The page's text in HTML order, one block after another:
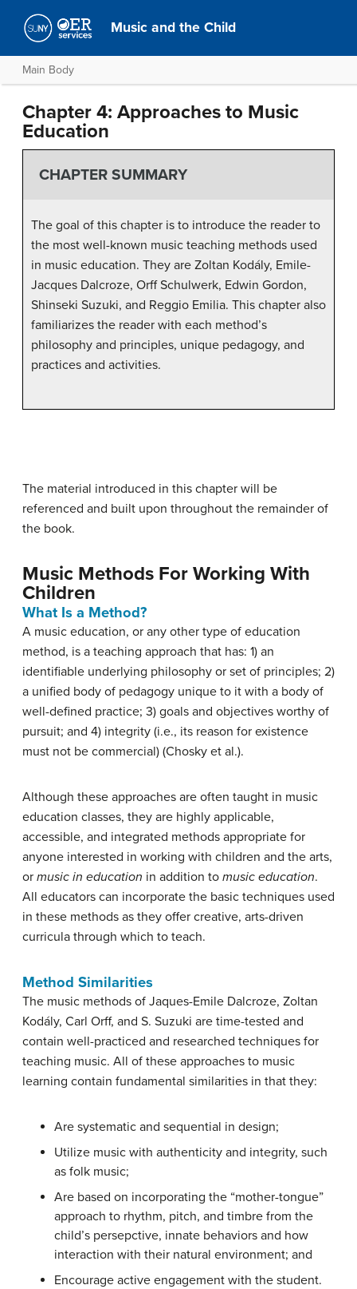
Music and the Child
Main Body
Chapter 4: Approaches to Music
Education
CHAPTER SUMMARY
The goal of this chapter is to introduce the reader to
the most well-known music teaching methods used
in music education. They are Zoltan Kodály, Emile-
Jacques Dalcroze, Orff Schulwerk, Edwin Gordon,
Shinseki Suzuki, and Reggio Emilia. This chapter also
familiarizes the reader with each method’s
philosophy and principles, unique pedagogy, and
practices and activities.
The material introduced in this chapter will be
referenced and built upon throughout the remainder of
the book.
Music Methods For Working With
Children
What Is a Method?
A music education, or any other type of education
method, is a teaching approach that has: 1) an
identifiable underlying philosophy or set of principles; 2)
a unified body of pedagogy unique to it with a body of
well-defined practice; 3) goals and objectives worthy of
pursuit; and 4) integrity (i.e., its reason for existence
must not be commercial) (Chosky et al.).
Although these approaches are often taught in music
education classes, they are highly applicable,
accessible, and integrated methods appropriate for
anyone interested in working with children and the arts,
or music in education in addition to music education.
All educators can incorporate the basic techniques used
in these methods as they offer creative, arts-driven
curricula through which to teach.
Method Similarities
The music methods of Jaques-Emile Dalcroze, Zoltan
Kodály, Carl Orff, and S. Suzuki are time-tested and
contain well-practiced and researched techniques for
teaching music. All of these approaches to music
learning contain fundamental similarities in that they:
Are systematic and sequential in design;
Utilize music with authenticity and integrity, such
as folk music;
Are based on incorporating the “mother-tongue”
approach to rhythm, pitch, and timbre from the
child’s persepctive, innate behaviors and how
interaction with their natural environment; and
Encourage active engagement with the student.